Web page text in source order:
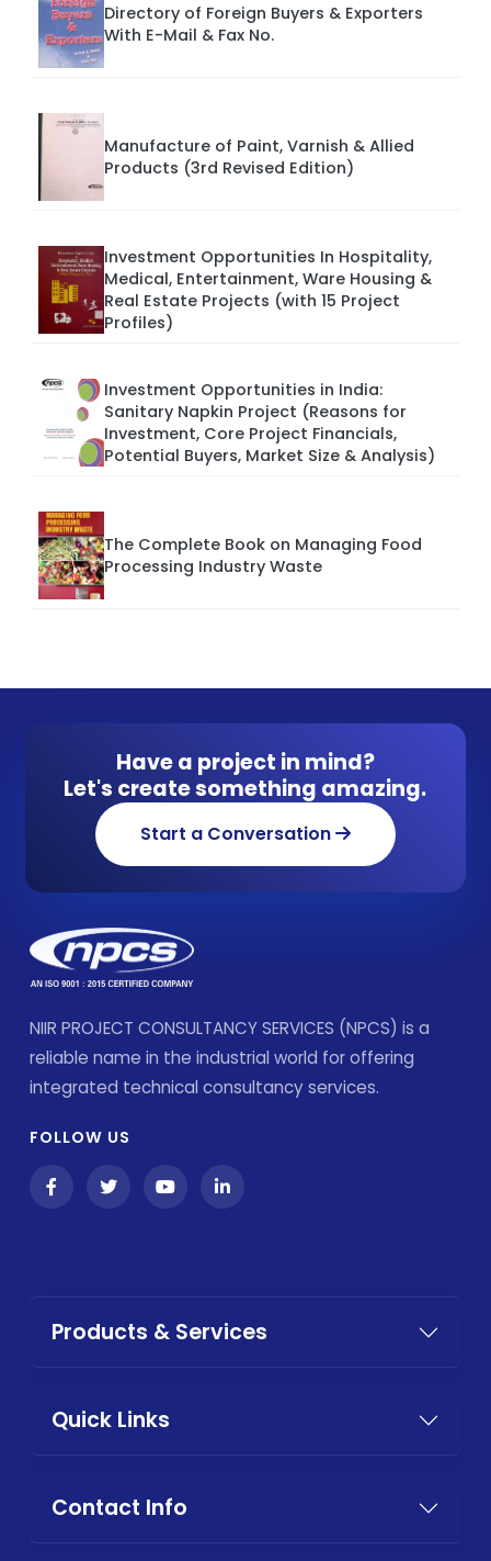
Directory of Foreign Buyers & Exporters
With E-Mail & Fax No.
Manufacture of Paint, Varnish & Allied
Products (3rd Revised Edition)
Investment Opportunities In Hospitality,
Medical, Entertainment, Ware Housing &
Real Estate Projects (with 15 Project
Profiles)
Investment Opportunities in India:
Sanitary Napkin Project (Reasons for
Investment, Core Project Financials,
Potential Buyers, Market Size & Analysis)
The Complete Book on Managing Food
Processing Industry Waste
Have a project in mind?
Let's create something amazing.
Start a Conversation
NIIR PROJECT CONSULTANCY SERVICES (NPCS) is a
reliable name in the industrial world for offering
integrated technical consultancy services.
FOLLOW US
Products & Services
Quick Links
Contact Info